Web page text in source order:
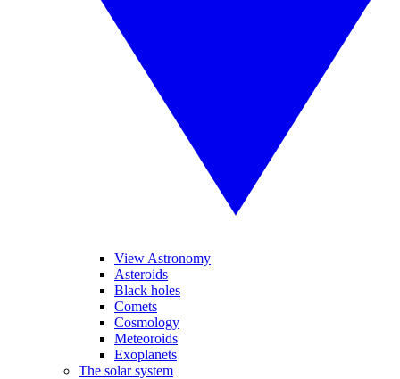
View Astronomy
Asteroids
Black holes
Comets
Cosmology
Meteoroids
Exoplanets
The solar system